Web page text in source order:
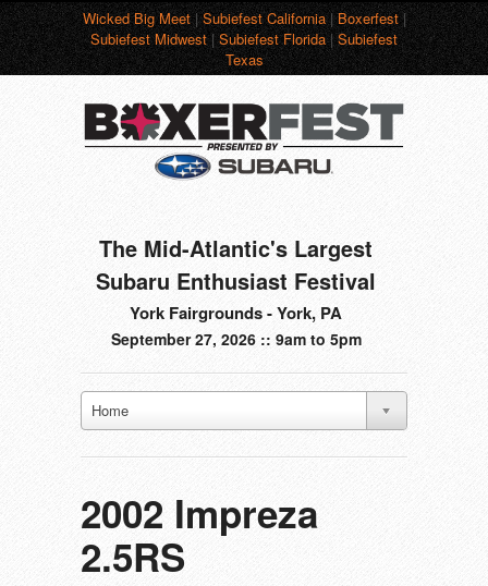
Wicked Big Meet|Subiefest California|Boxerfest|
Subiefest Midwest|Subiefest Florida|Subiefest
Texas
The Mid-Atlantic's Largest
Subaru Enthusiast Festival
York Fairgrounds - York, PA
September 27, 2026 :: 9am to 5pm
Home
2002 Impreza
2.5RS